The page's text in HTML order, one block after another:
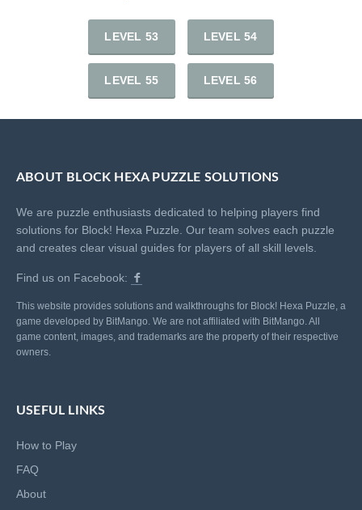
LEVEL 53 LEVEL 54
LEVEL 55 LEVEL 56
ABOUT BLOCK HEXA PUZZLE SOLUTIONS
We are puzzle enthusiasts dedicated to helping players find
solutions for Block! Hexa Puzzle. Our team solves each puzzle
and creates clear visual guides for players of all skill levels.
Find us on Facebook:
This website provides solutions and walkthroughs for Block! Hexa Puzzle, a
game developed by BitMango. We are not affiliated with BitMango. All
game content, images, and trademarks are the property of their respective
owners.
USEFUL LINKS
How to Play
FAQ
About